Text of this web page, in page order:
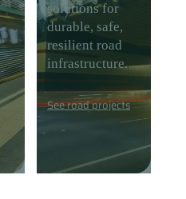
solutions for
durable, safe,
resilient road
infrastructure.
See road projects